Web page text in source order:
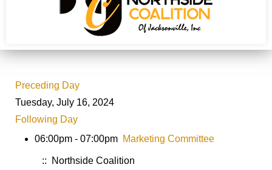
Preceding Day
Tuesday, July 16, 2024
Following Day
06:00pm - 07:00pm Marketing Committee
:: Northside Coalition